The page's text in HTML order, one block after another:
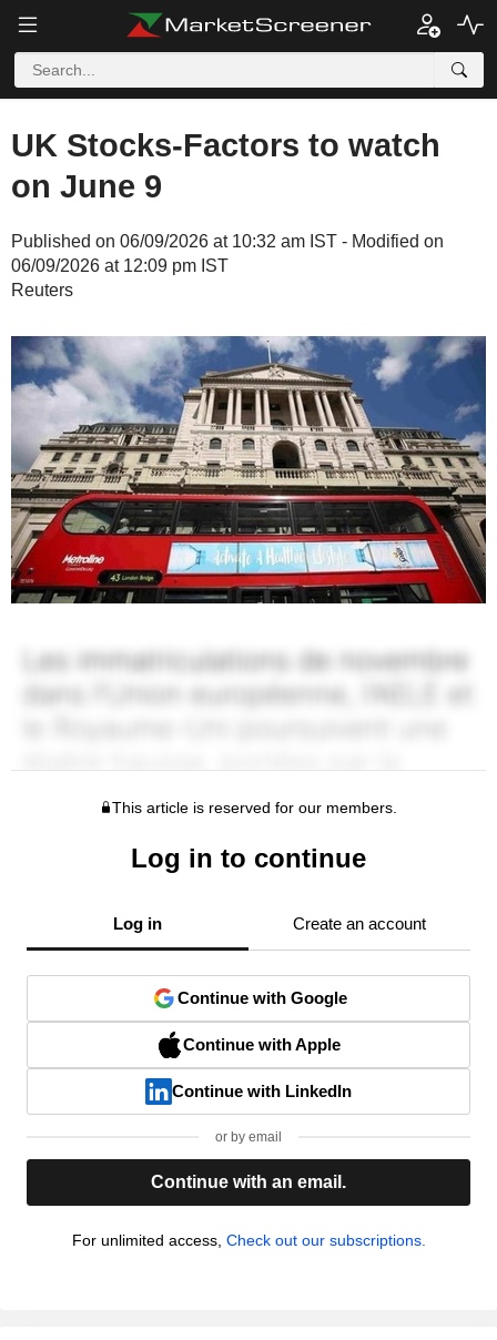
UK Stocks-Factors to watch
on June 9
Published on 06/09/2026 at 10:32 am IST - Modified on
06/09/2026 at 12:09 pm IST
Reuters
This article is reserved for our members.
Log in to continue
Log in Create an account
Continue with Google
Continue with Apple
Continue with LinkedIn
or by email
Continue with an email.
For unlimited access, Check out our subscriptions.